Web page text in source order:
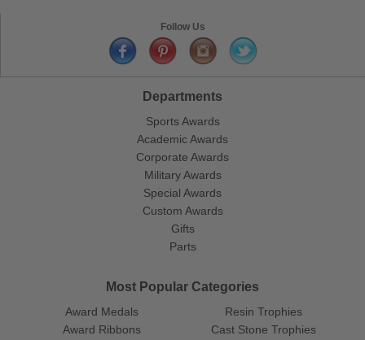
Follow Us
Departments
Sports Awards
Academic Awards
Corporate Awards
Military Awards
Special Awards
Custom Awards
Gifts
Parts
Most Popular Categories
Award Medals
Award Ribbons
Resin Trophies
Cast Stone Trophies